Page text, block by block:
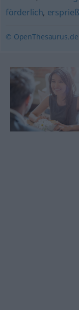
förderlich,
© OpenThesaurus.de